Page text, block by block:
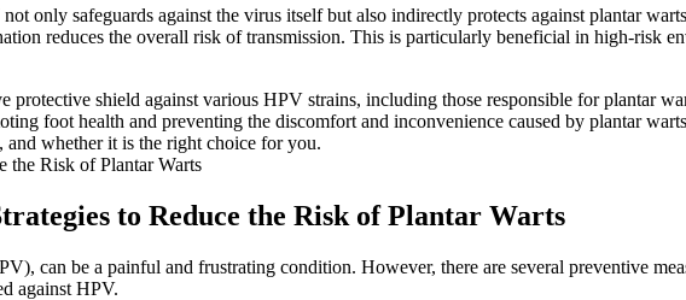
only safeguards against the virus itself but also indirectly protects against plantar
reduces the overall risk of transmission. This is particularly beneficial in high-risk
protective shield against various HPV strains, including those responsible for plantar
foot health and preventing the discomfort and inconvenience caused by plantar
and whether it is the right choice for you.
to Reduce the Risk of Plantar Warts
can be a painful and frustrating condition. However, there are several preventive
against HPV.